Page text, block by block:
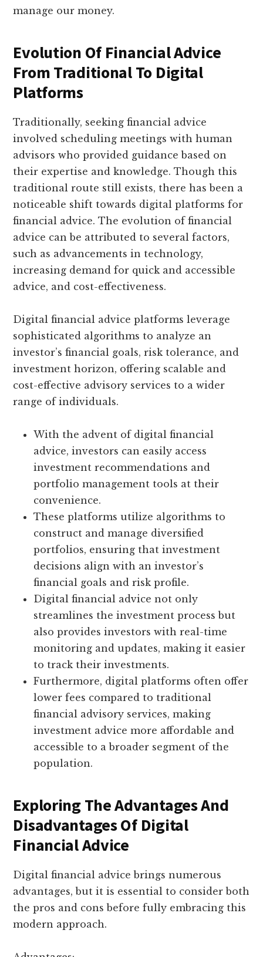
manage our money.
Evolution Of Financial Advice
From Traditional To Digital
Platforms
Traditionally, seeking financial advice
involved scheduling meetings with human
advisors who provided guidance based on
their expertise and knowledge. Though this
traditional route still exists, there has been a
noticeable shift towards digital platforms for
financial advice. The evolution of financial
advice can be attributed to several factors,
such as advancements in technology,
increasing demand for quick and accessible
advice, and cost-effectiveness.
Digital financial advice platforms leverage
sophisticated algorithms to analyze an
investor’s financial goals, risk tolerance, and
investment horizon, offering scalable and
cost-effective advisory services to a wider
range of individuals.
With the advent of digital financial
advice, investors can easily access
investment recommendations and
portfolio management tools at their
convenience.
These platforms utilize algorithms to
construct and manage diversified
portfolios, ensuring that investment
decisions align with an investor’s
financial goals and risk profile.
Digital financial advice not only
streamlines the investment process but
also provides investors with real-time
monitoring and updates, making it easier
to track their investments.
Furthermore, digital platforms often offer
lower fees compared to traditional
financial advisory services, making
investment advice more affordable and
accessible to a broader segment of the
population.
Exploring The Advantages And
Disadvantages Of Digital
Financial Advice
Digital financial advice brings numerous
advantages, but it is essential to consider both
the pros and cons before fully embracing this
modern approach.